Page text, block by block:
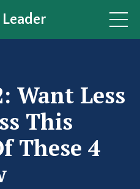
Want Less
This
These 4